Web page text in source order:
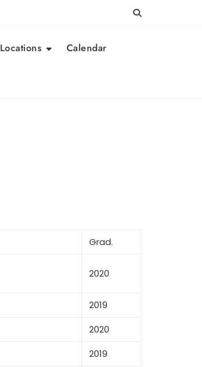
Locations Calendar
Grad.
2020
2019
2020
2019